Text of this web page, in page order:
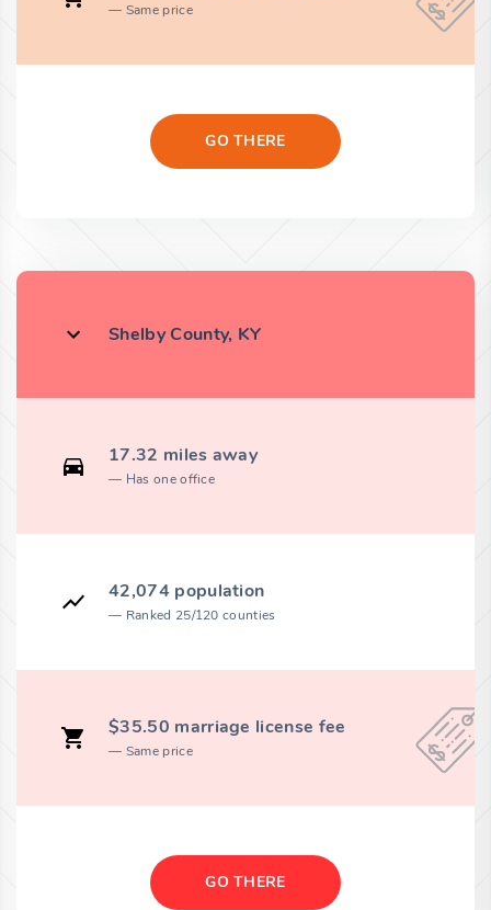
Same price
GO THERE
Shelby County, KY
17.32 miles away
Has one office
42,074 population
Ranked 25/120 counties
$35.50 marriage license fee
Same price
GO THERE